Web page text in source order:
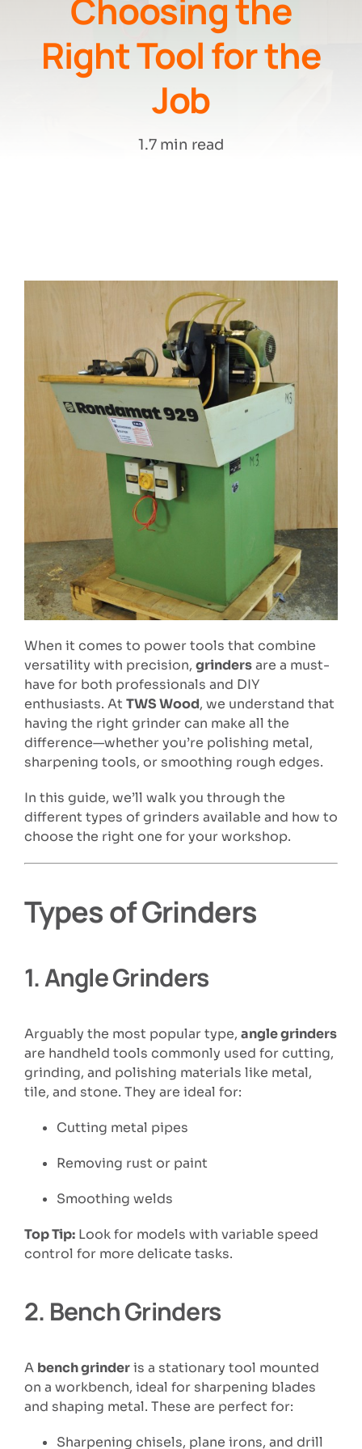
Search
Choosing the
Right Tool for the
Job
1.7 min read
When it comes to power tools that combine
versatility with precision, grindersare a must-
have for both professionals and DIY
enthusiasts. At TWS Wood, we understand that
having the right grinder can make all the
difference—whether you’re polishing metal,
sharpening tools, or smoothing rough edges.
In this guide, we’ll walk you through the
different types of grinders available and how to
choose the right one for your workshop.
Types of Grinders
1.Angle Grinders
Arguably the most popular type, angle grinders
are handheld tools commonly used for cutting,
grinding, and polishing materials like metal,
tile, and stone. They are ideal for:
Cutting metal pipes
Removing rust or paint
Smoothing welds
Top Tip:Look for models with variable speed
control for more delicate tasks.
2. Bench Grinders
A bench grinderis a stationary tool mounted
on a workbench, ideal for sharpening blades
and shaping metal. These are perfect for:
Sharpening chisels, plane irons, and drill